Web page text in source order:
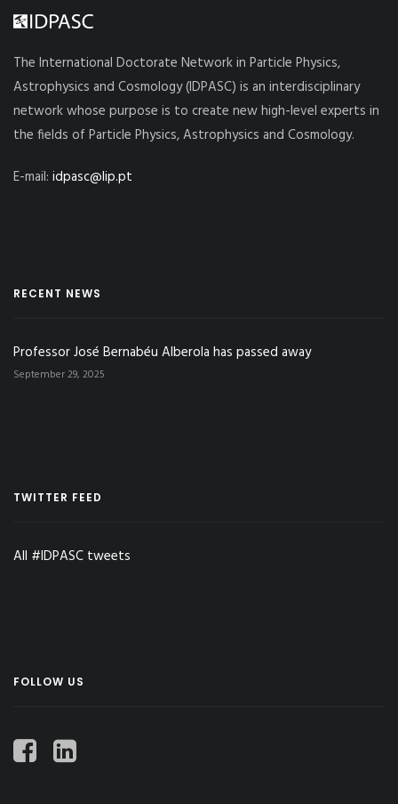
The International Doctorate Network in Particle Physics,
Astrophysics and Cosmology (IDPASC) is an interdisciplinary
network whose purpose is to create new high-level experts in
the fields of Particle Physics, Astrophysics and Cosmology.
E-mail: idpasc@lip.pt
RECENT NEWS
Professor José Bernabéu Alberola has passed away
September 29, 2025
TWITTER FEED
All #IDPASC tweets
FOLLOW US